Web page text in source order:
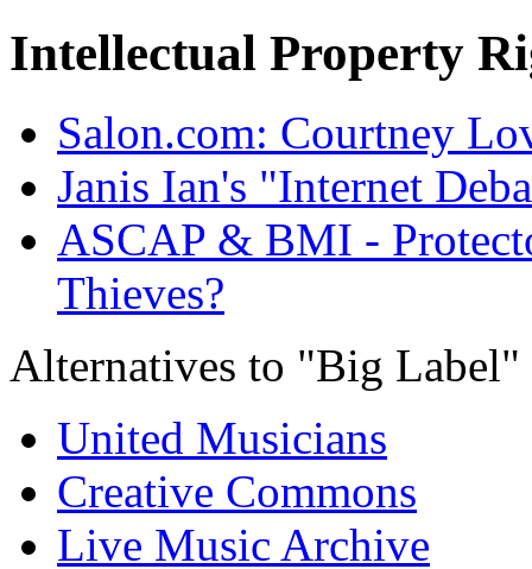
Intellectual Property
Salon.com: Courtney
Janis Ian's "Internet
ASCAP & BMI -
Thieves?
Alternatives to "Big
United Musicians
Creative Commons
Live Music Archive